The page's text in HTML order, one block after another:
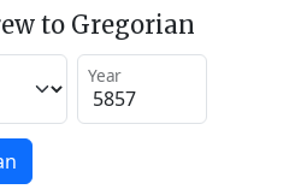
to Gregorian
Year